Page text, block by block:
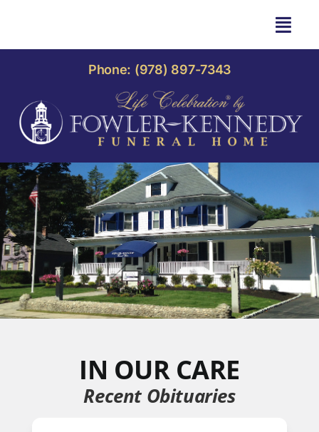
content
OBITUARIES
OUR HOME
LIFE CELEBRATION
OUR SERVICES
CONTACT
Phone: (978) 897-7343
IN OUR CARE
Recent Obituaries